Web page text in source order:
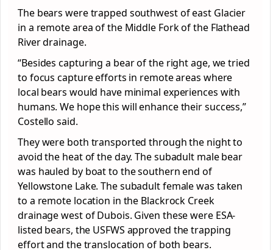
The bears were trapped southwest of east Glacier
in a remote area of the Middle Fork of the Flathead
River drainage.
“Besides capturing a bear of the right age, we tried
to focus capture efforts in remote areas where
local bears would have minimal experiences with
humans. We hope this will enhance their success,”
Costello said.
They were both transported through the night to
avoid the heat of the day. The subadult male bear
was hauled by boat to the southern end of
Yellowstone Lake. The subadult female was taken
to a remote location in the Blackrock Creek
drainage west of Dubois. Given these were ESA-
listed bears, the USFWS approved the trapping
effort and the translocation of both bears.